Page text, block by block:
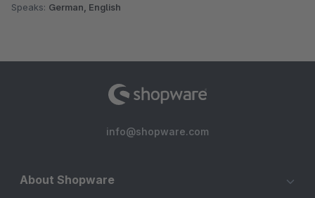
Speaks: German, English
info@shopware.com
About Shopware